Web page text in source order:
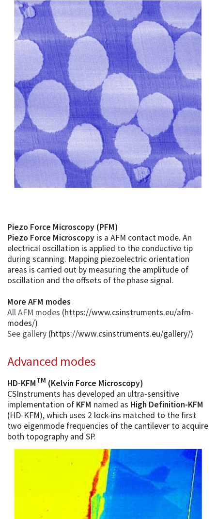
Piezo Force Microscopy (PFM)
Piezo Force Microscopy is a AFM contact mode. An
electrical oscillation is applied to the conductive tip
during scanning. Mapping piezoelectric orientation
areas is carried out by measuring the amplitude of
oscillation and the offsets of the phase signal.
More AFM modes
All AFM modes (https://www.csinstruments.eu/afm-
modes/)
See gallery (https://www.csinstruments.eu/gallery/)
Advanced modes
HD-KFMTM (Kelvin Force Microscopy)
CSInstruments has developed an ultra-sensitive
implementation of KFM named as High Definition-KFM
(HD-KFM), which uses 2 lock-ins matched to the first
two eigenmode frequencies of the cantilever to acquire
both topography and SP.